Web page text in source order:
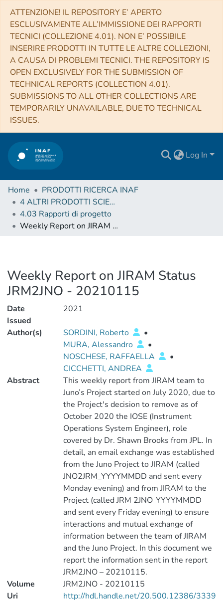
ATTENZIONE! IL REPOSITORY E’ APERTO
ESCLUSIVAMENTE ALL’IMMISSIONE DEI RAPPORTI
TECNICI (COLLEZIONE 4.01). NON E’ POSSIBILE
INSERIRE PRODOTTI IN TUTTE LE ALTRE COLLEZIONI,
A CAUSA DI PROBLEMI TECNICI. THE REPOSITORY IS
OPEN EXCLUSIVELY FOR THE SUBMISSION OF
TECHNICAL REPORTS (COLLECTION 4.01).
SUBMISSIONS TO ALL OTHER COLLECTIONS ARE
TEMPORARILY UNAVAILABLE, DUE TO TECHNICAL
ISSUES.
Log In
Home
PRODOTTI RICERCA INAF
4 ALTRI PRODOTTI SCIENTIFICI (Other scientific products)
4.03 Rapporti di progetto
Weekly Report on JIRAM Status JRM2JNO - 20210115
Weekly Report on JIRAM Status
JRM2JNO - 20210115
Date
Issued
2021
Author(s) SORDINI, Roberto
•
MURA, Alessandro
•
NOSCHESE, RAFFAELLA
•
CICCHETTI, ANDREA
Abstract
This weekly report from JIRAM team to
Juno’s Project started on July 2020, due to
the Project's decision to remove as of
October 2020 the IOSE (Instrument
Operations System Engineer), role
covered by Dr. Shawn Brooks from JPL. In
detail, an email exchange was established
from the Juno Project to JIRAM (called
JNO2JRM_YYYYMMDD and sent every
Monday evening) and from JIRAM to the
Project (called JRM 2JNO_YYYYMMDD
and sent every Friday evening) to ensure
interactions and mutual exchange of
information between the team of JIRAM
and the Juno Project. In this document we
report the information sent in the report
JRM2JNO – 20210115.
Volume
JRM2JNO - 20210115
Uri
http://hdl.handle.net/20.500.12386/3339